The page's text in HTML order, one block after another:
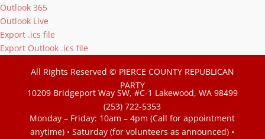
Outlook 365
Outlook Live
Export .ics file
Export Outlook .ics file
All Rights Reserved © PIERCE COUNTY REPUBLICAN
PARTY
10209 Bridgeport Way SW, #C-1 Lakewood, WA 98499
(253) 722-5353
Monday – Friday: 10am – 4pm (Call for appointment
anytime) • Saturday (for volunteers as announced) •